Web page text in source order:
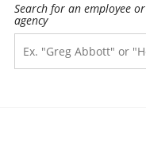
Search for an employee or
agency